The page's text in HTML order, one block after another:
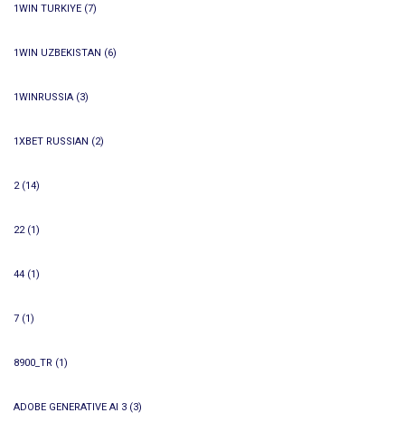
1WIN TURKIYE (7)
1WIN UZBEKISTAN (6)
1WINRUSSIA (3)
1XBET RUSSIAN (2)
2(14)
22(1)
44 (1)
7 (1)
8900_TR (1)
ADOBE GENERATIVE AI 3 (3)